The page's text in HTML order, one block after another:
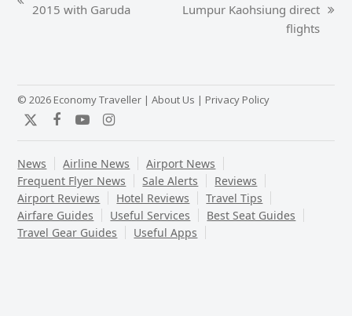
previous
2015 with Garuda
Lumpur Kaohsiung direct
flights
© 2026 Economy Traveller |About Us | Privacy Policy
TwitterFacebook
YouTubeInstagram
News Airline News
Airport News
Frequent Flyer News
Sale Alerts
Reviews
Airport Reviews
Hotel Reviews
Travel Tips
Airfare Guides
Useful Services
Best Seat Guides
Travel Gear Guides
Useful Apps